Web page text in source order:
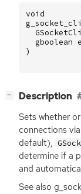
void
gboolean
)
− Description
Sets whether
connections
default),
determine if a
and
See also